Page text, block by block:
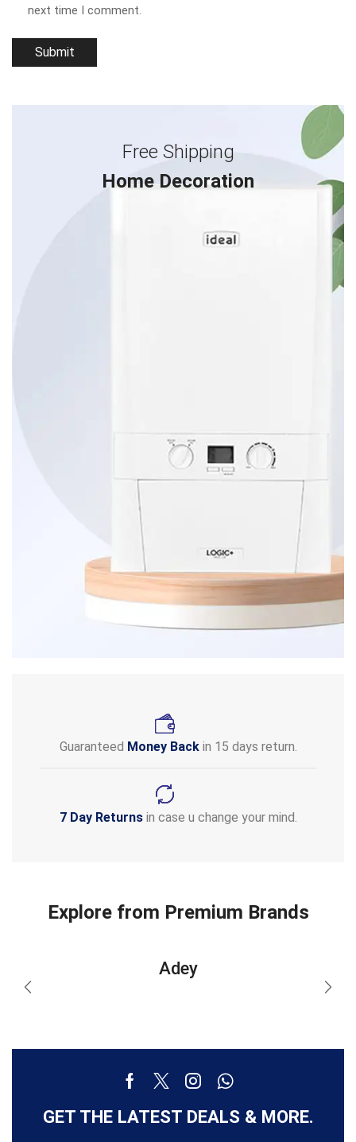
next time I comment.
Free Shipping
Home Decoration
Guaranteed Money Backin 15 days return.
7 Day Returnsin case u change your mind.
Explore from Premium Brands
Adey
GET THE LATEST DEALS & MORE.